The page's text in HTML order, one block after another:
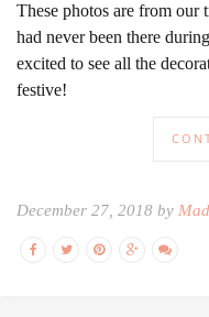
These photos are from
had never been there
excited to see all the
festive!
December 27, 2018 by